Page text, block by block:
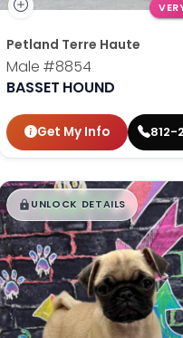
Petland Terre Haute
Male #8854
BASSET HOUND
Get My Info 812-
$█,█99
UNLOCK DETAILS